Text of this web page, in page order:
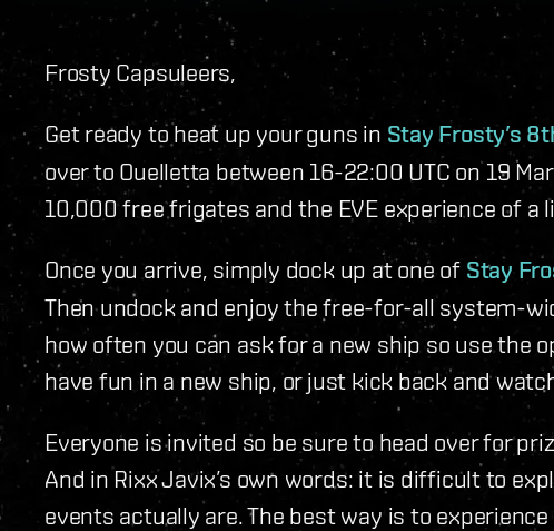
Frosty Capsuleers,
Get ready to heat up your guns in Stay Frosty’s
over to Ouelletta between 16-22:00 UTC on 19
10,000 free frigates and the EVE experience of a
Once you arrive, simply dock up at one of Stay
Then undock and enjoy the free-for-all system-
how often you can ask for a new ship so use the
have fun in a new ship, or just kick back and
Everyone is invited so be sure to head over for
And in Rixx Javix’s own words: it is difficult to
events actually are. The best way is to